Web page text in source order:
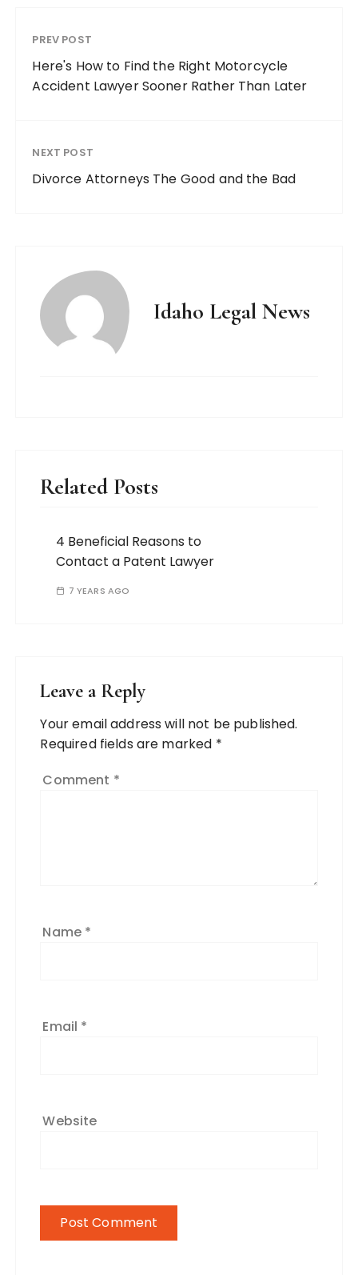
PREV POST
Here's How to Find the Right Motorcycle
Accident Lawyer Sooner Rather Than Later
NEXT POST
Divorce Attorneys The Good and the Bad
Idaho Legal News
Related Posts
4 Beneficial Reasons to
Contact a Patent Lawyer
7 YEARS AGO
Leave a Reply
Your email address will not be published.
Required fields are marked *
Comment *
Name *
Email *
Website